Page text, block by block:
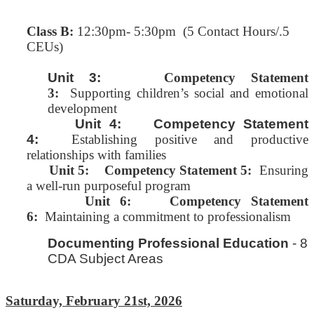
Class B: 12:30pm- 5:30pm (5 Contact Hours/.5
CEUs)
Unit 3: Competency Statement
3: Supporting children’s social and emotional
development
Unit 4: Competency Statement
4:
Establishing positive and productive
relationships with families
Unit 5: Competency Statement 5:Ensuring
a well-run purposeful program
Unit 6: Competency Statement
6: Maintaining a commitment to professionalism
Documenting Professional Education - 8
CDA Subject Areas
Saturday, February 21st, 2026